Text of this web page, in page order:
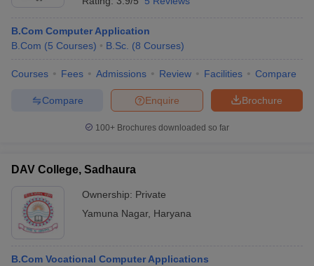
Year Question PapersCUET PG Syllabus
B.Com Computer Application
B.Com (5 Courses) B.Sc. (8 Courses)
Courses Fees Admissions Review Facilities Compare
Brochure
Enquire
Compare
100+ Brochures downloaded so far
DAV College, Sadhaura
Ownership: Private
Yamuna Nagar, Haryana
B.Com Vocational Computer Applications